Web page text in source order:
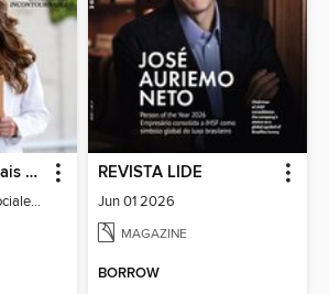
Journal des Français à l'étranger
Santé et protection sociale - 27
REVISTA LIDE
Jun 01 2026
MAGAZINE
BORROW